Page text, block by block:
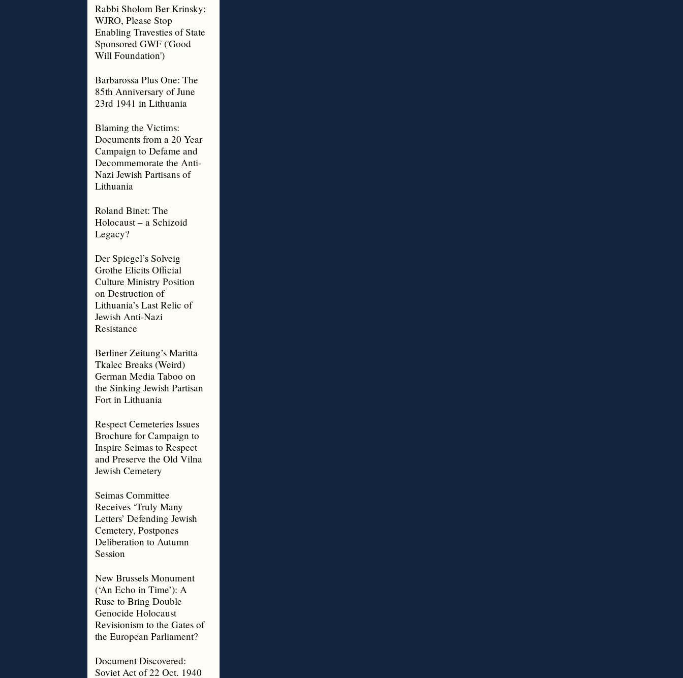
Rabbi Sholom Ber Krinsky:
WJRO, Please Stop
Enabling Travesties of State
Sponsored GWF ('Good
Will Foundation')
Barbarossa Plus One: The
85th Anniversary of June
23rd 1941 in Lithuania
Blaming the Victims:
Documents from a 20 Year
Campaign to Defame and
Decommemorate the Anti-
Nazi Jewish Partisans of
Lithuania
Roland Binet: The
Holocaust – a Schizoid
Legacy?
Der Spiegel’s Solveig
Grothe Elicits Official
Culture Ministry Position
on Destruction of
Lithuania’s Last Relic of
Jewish Anti-Nazi
Resistance
Berliner Zeitung’s Maritta
Tkalec Breaks (Weird)
German Media Taboo on
the Sinking Jewish Partisan
Fort in Lithuania
Respect Cemeteries Issues
Brochure for Campaign to
Inspire Seimas to Respect
and Preserve the Old Vilna
Jewish Cemetery
Seimas Committee
Receives ‘Truly Many
Letters’ Defending Jewish
Cemetery, Postpones
Deliberation to Autumn
Session
New Brussels Monument
(‘An Echo in Time’): A
Ruse to Bring Double
Genocide Holocaust
Revisionism to the Gates of
the European Parliament?
Document Discovered:
Soviet Act of 22 Oct. 1940